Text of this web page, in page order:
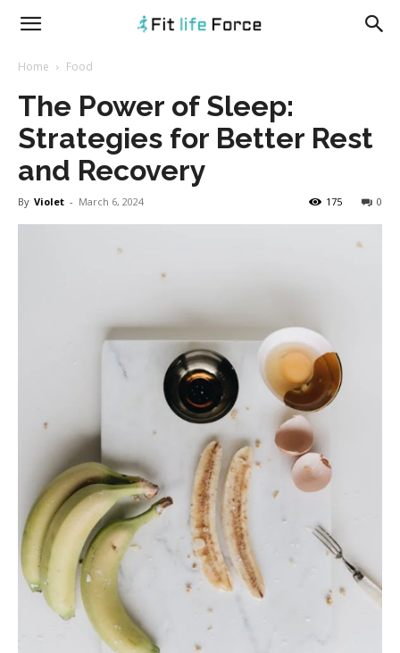
fitlifeforce.com
Home Food
The Power of Sleep:
Strategies for Better Rest
and Recovery
By Violet - March 6, 2024 0
175